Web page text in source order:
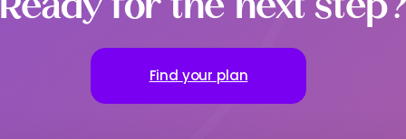
Find your plan